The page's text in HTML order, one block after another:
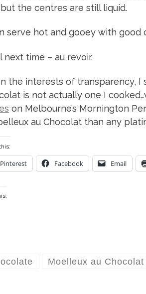
the centres are still liquid.
serve hot and gooey with good
next time – au revoir.
In the interests of transparency,
is not actually one I
on Melbourne’s Mornington
au Chocolat than any
Pinterest Facebook Email
Moelleux au Chocolat